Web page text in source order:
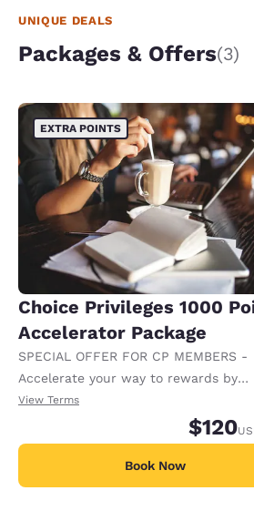
UNIQUE DEALS
Packages & Offers(3)
EXTRA POINTS
Choice Privileges 1000
Accelerator Package
SPECIAL OFFER FOR CP MEMBERS -
Accelerate your way to rewards by
receiving an extra 1,000 points per
View Terms
$120
Book Now